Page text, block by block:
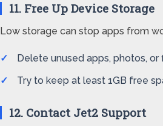
11. Free Up Device Storage
Low storage can stop apps from
Delete unused apps, photos, or
Try to keep at least 1GB free
12. Contact Jet2 Support